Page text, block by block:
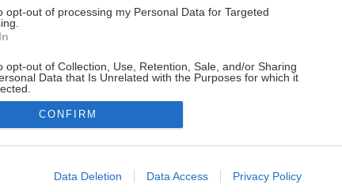
opt-out of processing my Personal Data for Targeted
opt-out of Collection, Use, Retention, Sale, and/or Sharing
Data that Is Unrelated with the Purposes for which it
allow Google to enable storage related to advertising like cookies on
CONFIRM
Data Deletion Data Access Privacy Policy